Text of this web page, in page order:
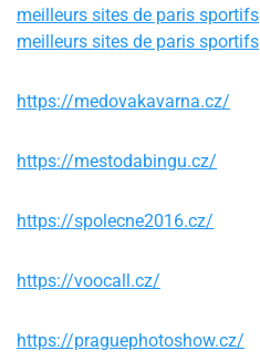
meilleurs sites de paris sportifs
meilleurs sites de paris sportifs
https://medovakavarna.cz/
https://mestodabingu.cz/
https://spolecne2016.cz/
https://voocall.cz/
https://praguephotoshow.cz/